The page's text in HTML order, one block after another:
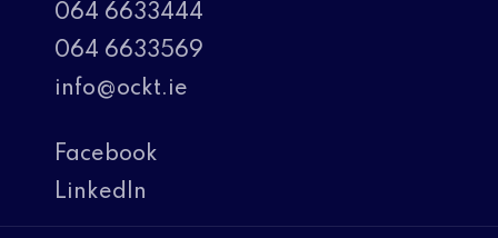
064 6633444
064 6633569
info@ockt.ie
Facebook
LinkedIn